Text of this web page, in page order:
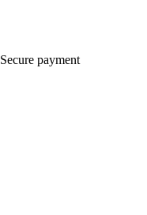
Secure payment